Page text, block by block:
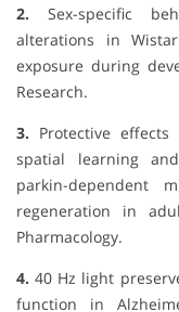
2. Sex-specific
alterations in
exposure during
Research.
3. Protective
spatial learning
parkin-dependent
regeneration in
Pharmacology.
4. 40 Hz light
function in